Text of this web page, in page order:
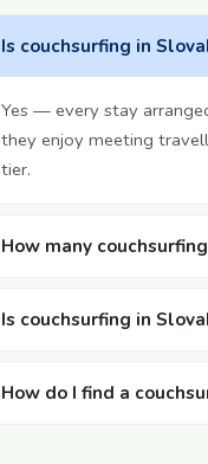
Is couchsurfing in
Yes — every stay
they enjoy meeting
tier.
How many
Is couchsurfing in
How do I find a